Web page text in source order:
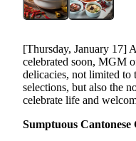
[Thursday, January 17]
celebrated soon, MGM
delicacies, not limited to
selections, but also the
celebrate life and
Sumptuous Cantonese